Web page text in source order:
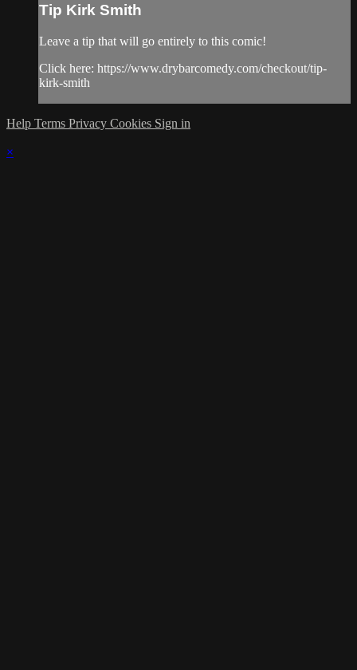
Tip Kirk Smith
Leave a tip that will go entirely to this comic!
Click here: https://www.drybarcomedy.com/checkout/tip-
kirk-smith
Help Terms Privacy Cookies Sign in
×